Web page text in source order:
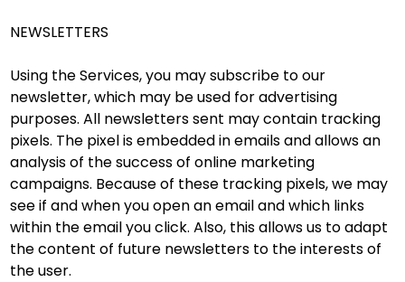
NEWSLETTERS
Using the Services, you may subscribe to our
newsletter, which may be used for advertising
purposes. All newsletters sent may contain tracking
pixels. The pixel is embedded in emails and allows an
analysis of the success of online marketing
campaigns. Because of these tracking pixels, we may
see if and when you open an email and which links
within the email you click. Also, this allows us to adapt
the content of future newsletters to the interests of
the user.